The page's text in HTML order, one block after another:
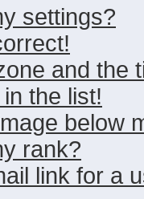
settings?
and the
the list!
below
rank?
link for a